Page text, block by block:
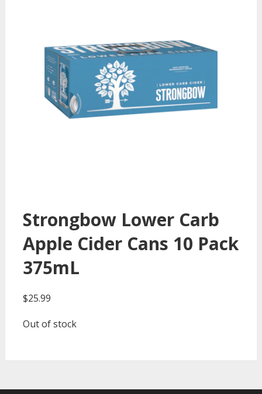
Strongbow Lower Carb
Apple Cider Cans 10 Pack
375mL
$25.99
Out of stock